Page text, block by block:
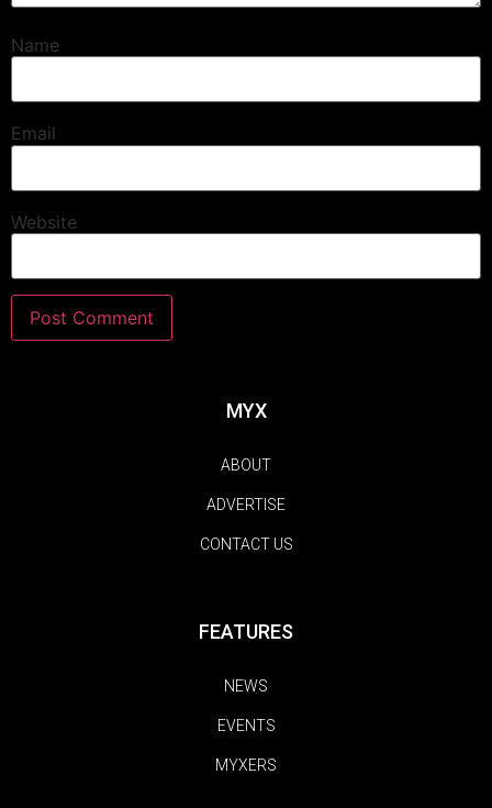
Name
Email
Website
MYX
ABOUT
ADVERTISE
CONTACT US
FEATURES
NEWS
EVENTS
MYXERS